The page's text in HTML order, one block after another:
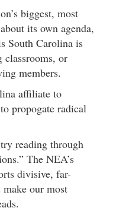
biggest, most
its own agenda,
South Carolina is
classrooms, or
members.
affiliate to
propogate radical
reading through
The NEA’s
divisive, far-
our most